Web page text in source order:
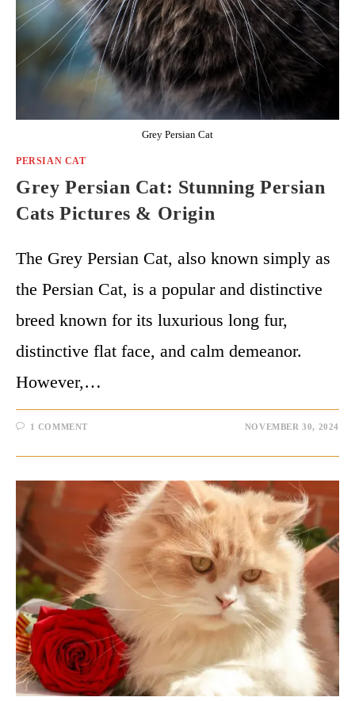
Grey Persian Cat
PERSIAN CAT
Grey Persian Cat: Stunning Persian
Cats Pictures & Origin
The Grey Persian Cat, also known simply as
the Persian Cat, is a popular and distinctive
breed known for its luxurious long fur,
distinctive flat face, and calm demeanor.
However,…
1 COMMENT NOVEMBER 30, 2024